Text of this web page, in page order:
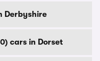
Derbyshire
cars in Dorset